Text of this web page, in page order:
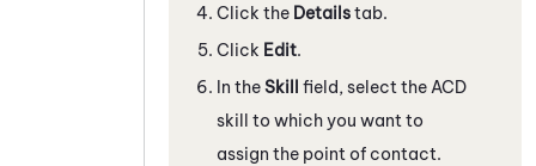
Click the Detailstab.
Click Edit.
In theSkill field, select the ACD
skill to which you want to
assign the point of contact.